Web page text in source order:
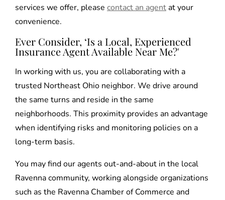
services we offer, please contact an agentat your
convenience.
Ever Consider, ‘Is a Local, Experienced
Insurance Agent Available Near Me?'
In working with us, you are collaborating with a
trusted Northeast Ohio neighbor. We drive around
the same turns and reside in the same
neighborhoods. This proximity provides an advantage
when identifying risks and monitoring policies on a
long-term basis.
You may find our agents out-and-about in the local
Ravenna community, working alongside organizations
such as the Ravenna Chamber of Commerce and